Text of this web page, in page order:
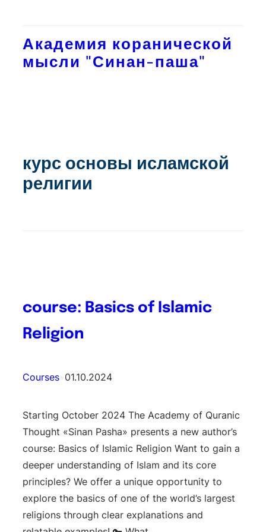
Академия коранической
мысли "Синан-паша"
курс основы исламской
религии
course: Basics of Islamic
Religion
Courses 01.10.2024
Starting October 2024 The Academy of Quranic
Thought «Sinan Pasha» presents a new author’s
course: Basics of Islamic Religion Want to gain a
deeper understanding of Islam and its core
principles? We offer a unique opportunity to
explore the basics of one of the world’s largest
religions through clear explanations and